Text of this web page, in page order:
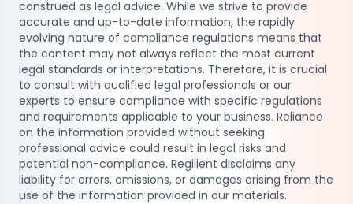
construed as legal advice. While we strive to provide
accurate and up-to-date information, the rapidly
evolving nature of compliance regulations means that
the content may not always reflect the most current
legal standards or interpretations. Therefore, it is crucial
to consult with qualified legal professionals or our
experts to ensure compliance with specific regulations
and requirements applicable to your business. Reliance
on the information provided without seeking
professional advice could result in legal risks and
potential non-compliance. Regilient disclaims any
liability for errors, omissions, or damages arising from the
use of the information provided in our materials.